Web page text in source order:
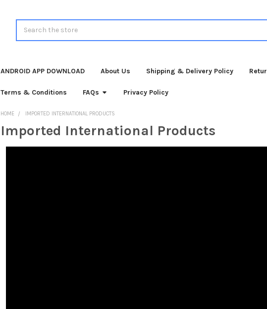
ANDROID APP DOWNLOAD About Us Shipping & Delivery Policy
Terms & Conditions FAQs Privacy Policy
HOME IMPORTED INTERNATIONAL PRODUCTS
Imported International Products